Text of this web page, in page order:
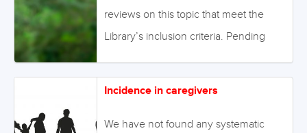
in the Library. August 2021 Image:
©Tinnakorn – stock.adobe.com
reviews on this topic that meet the
Library’s inclusion criteria. Pending
reviews on this topic to be conducted.
conduct our own review to fill this gap
Incidence in caregivers
We have not found any systematic